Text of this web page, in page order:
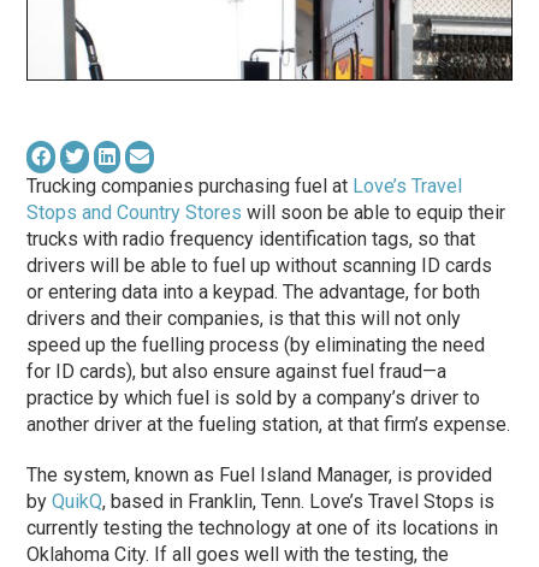
Trucking companies purchasing fuel at Love’s Travel
Stops and Country Stores will soon be able to equip their
trucks with radio frequency identification tags, so that
drivers will be able to fuel up without scanning ID cards
or entering data into a keypad. The advantage, for both
drivers and their companies, is that this will not only
speed up the fuelling process (by eliminating the need
for ID cards), but also ensure against fuel fraud—a
practice by which fuel is sold by a company’s driver to
another driver at the fueling station, at that firm’s expense.
The system, known as Fuel Island Manager, is provided
byQuikQ, based in Franklin, Tenn. Love’s Travel Stops is
currently testing the technology at one of its locations in
Oklahoma City. If all goes well with the testing, the